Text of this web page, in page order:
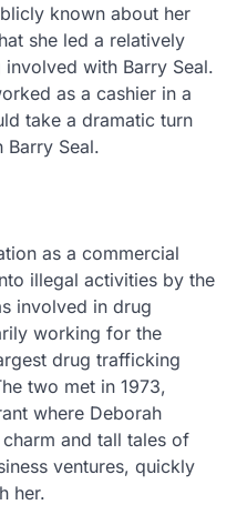
known about her
she led a relatively
with Barry Seal.
as a cashier in a
take a dramatic turn
Seal.
as a commercial
illegal activities by the
involved in drug
working for the
drug trafficking
two met in 1973,
where Deborah
and tall tales of
ventures, quickly
her.